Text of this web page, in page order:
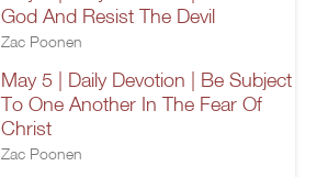
God And Resist The Devil
Zac Poonen
May 5 | Daily Devotion | Be Subject
To One Another In The Fear Of
Christ
Zac Poonen